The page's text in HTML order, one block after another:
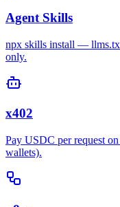
Agent Skills
npx skills install —
only.
x402
Pay USDC per request
wallets).